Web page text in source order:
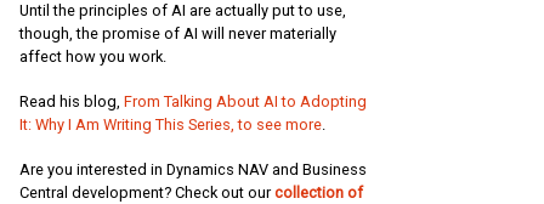
Until the principles of AI are actually put to use,
though, the promise of AI will never materially
affect how you work.
Read his blog, From Talking About AI to Adopting
It: Why I Am Writing This Series, to see more.
Are you interested in Dynamics NAV and Business
Central development? Check out ourcollection of